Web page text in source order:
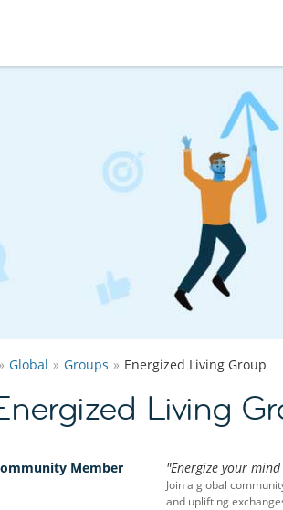
Global Groups Energized Living Group
Living
Member "Energize your
Join a global
and uplifting